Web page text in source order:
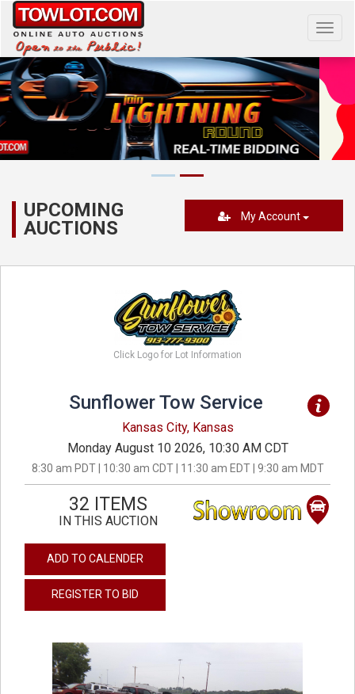
UPCOMING
AUCTIONS
My Account
Click Logo for Lot Information
Sunflower Tow Service
Kansas City, Kansas
Monday August 10 2026, 10:30 AM CDT
8:30 am PDT | 10:30 am CDT | 11:30 am EDT | 9:30 am MDT
32 ITEMS
IN THIS AUCTION
ADD TO CALENDER
REGISTER TO BID
previous